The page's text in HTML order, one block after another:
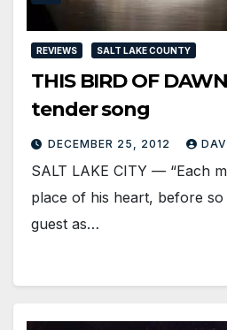
REVIEWS SALT LAKE COUNTY
THIS BIRD OF
tender song
DECEMBER 25, 2012
SALT LAKE CITY — “Each
place of his heart, before
guest as…